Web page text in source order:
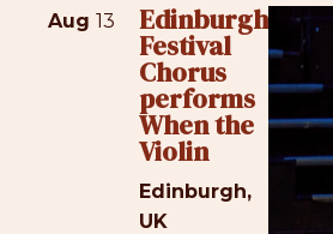
Aug 13 Edinburgh
Festival
Chorus
performs
When the
Violin
Edinburgh,
UK